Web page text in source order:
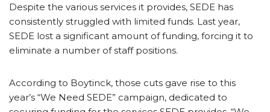
Despite the various services it provides, SEDE has
consistently struggled with limited funds. Last year,
SEDE lost a significant amount of funding, forcing it to
eliminate a number of staff positions.
According to Boytinck, those cuts gave rise to this
year’s “We Need SEDE” campaign, dedicated to